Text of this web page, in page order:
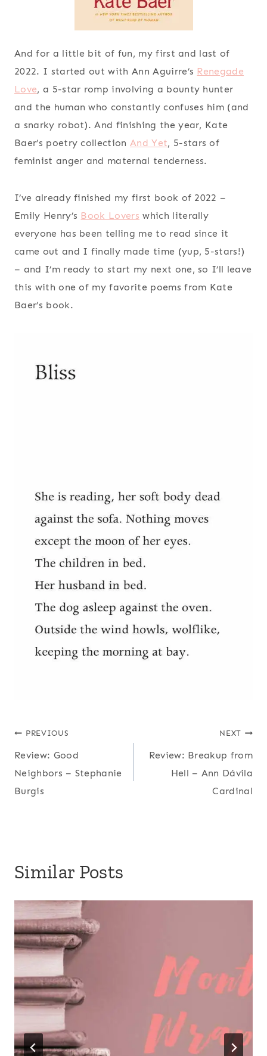
And for a little bit of fun, my first and last of
2022. I started out with Ann Aguirre’s Renegade
Love, a 5-star romp involving a bounty hunter
and the human who constantly confuses him (and
a snarky robot). And finishing the year, Kate
Baer’s poetry collectionAnd Yet, 5-stars of
feminist anger and maternal tenderness.
I’ve already finished my first book of 2022 –
Emily Henry’s Book Lovers which literally
everyone has been telling me to read since it
came out and I finally made time (yup, 5-stars!)
– and I’m ready to start my next one, so I’ll leave
this with one of my favorite poems from Kate
Baer’s book.
Post
navigation
PREVIOUS
Review: Good
Neighbors – Stephanie
Burgis
NEXT
Review: Breakup from
Hell – Ann Dávila
Cardinal
Similar Posts